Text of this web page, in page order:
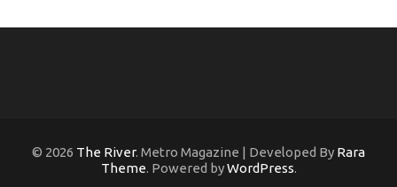
© 2026 The River. Metro Magazine | Developed By Rara
Theme. Powered byWordPress.